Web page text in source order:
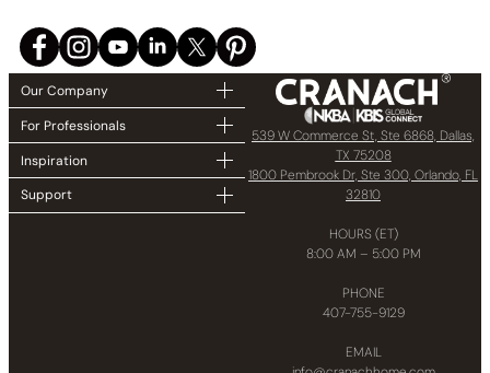
In stock
Our Company
For Professionals
Inspiration
Support
539 W Commerce St, Ste 6868, Dallas,
TX 75208
1800 Pembrook Dr, Ste 300, Orlando, FL
32810
HOURS (ET)
8:00 AM – 5:00 PM
PHONE
407-755-9129
EMAIL